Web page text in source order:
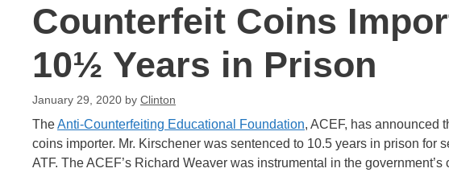
Counterfeit Coins
10½ Years in Prison
January 29, 2020 by Clinton
TheAnti-Counterfeiting Educational Foundation, ACEF, has announced
coins importer. Mr. Kirschener was sentenced to 10.5 years in prison
ATF. The ACEF’s Richard Weaver was instrumental in the government’s